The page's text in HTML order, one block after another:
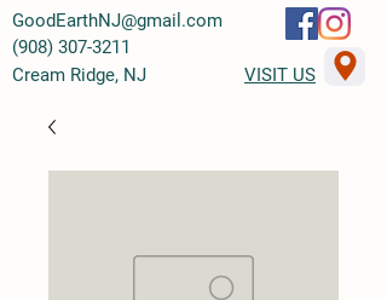
GoodEarthNJ@gmail.com
(908) 307-3211
Cream Ridge, NJ VISIT US